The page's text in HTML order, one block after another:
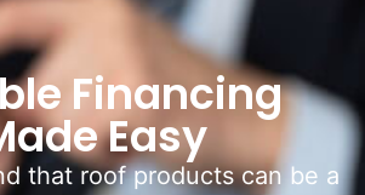
Financing
Easy
that roof products can be a